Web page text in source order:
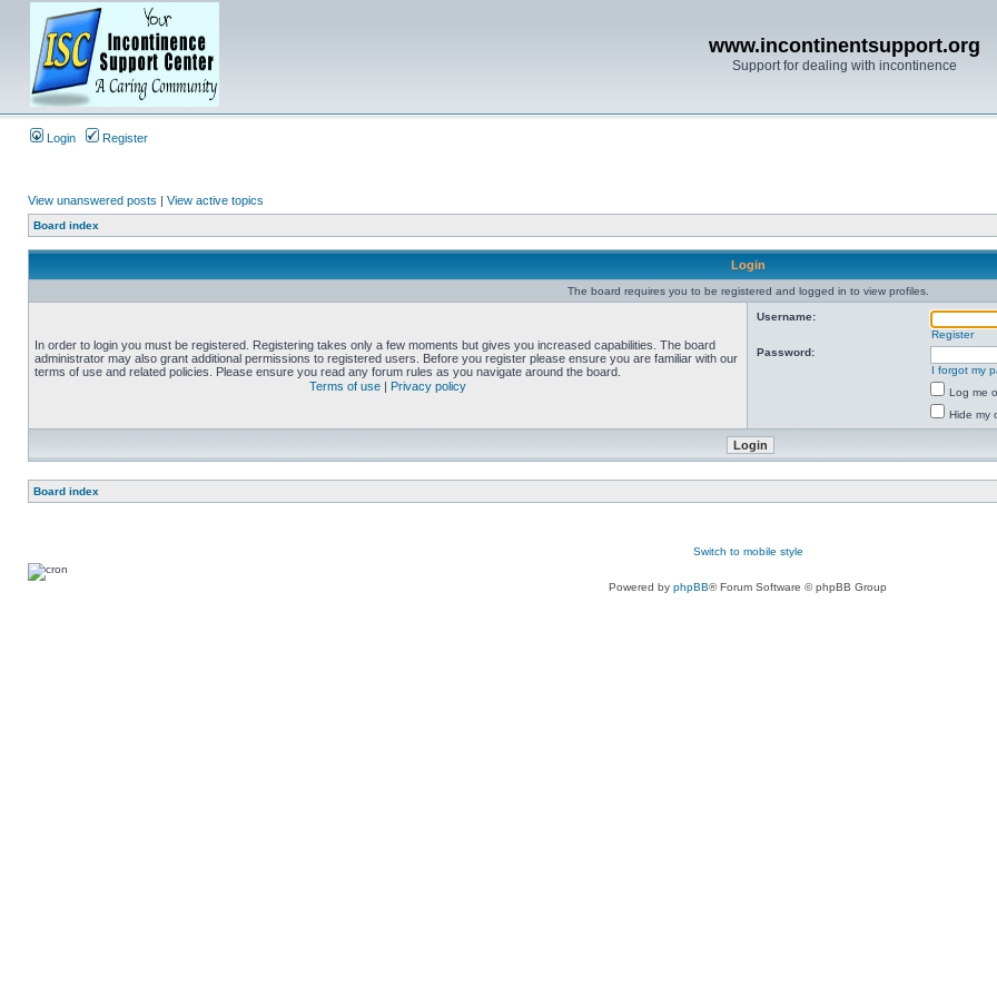
www.incontinentsupport.org
Support for dealing with incontinence
Login Register
View unanswered posts | View active topics
Board index
Login
The board requires you to be registered and logged in to view profiles.
In order to login you must be registered. Registering takes only a few moments but gives you increased capabilities. The board
administrator may also grant additional permissions to registered users. Before you register please ensure you are familiar with our
terms of use and related policies. Please ensure you read any forum rules as you navigate around the board.
Terms of use | Privacy policy
Username:
Register
Password:
I forgot my
Log me
Hide my
Board index
Switch to mobile style
Powered by phpBB® Forum Software © phpBB Group